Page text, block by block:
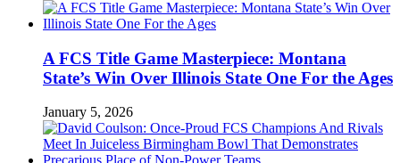
A FCS Title Game Masterpiece: Montana
State’s Win Over Illinois State One For the Ages
January 5, 2026